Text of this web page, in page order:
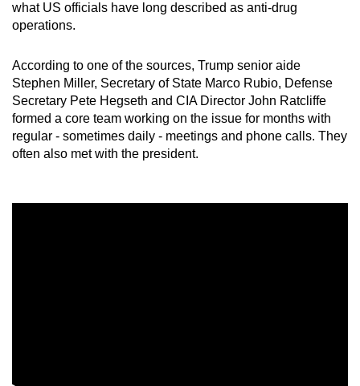
what US officials have long described as anti-drug
operations.
According to one of the sources, Trump senior aide
Stephen Miller, Secretary of State Marco Rubio, Defense
Secretary Pete Hegseth and CIA Director John Ratcliffe
formed a core team working on the issue for months with
regular - sometimes daily - meetings and phone calls. They
often also met with the president.